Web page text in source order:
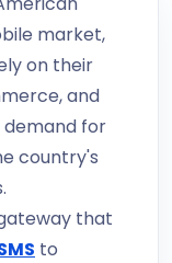
market,
on their
and
for
country's
that
to